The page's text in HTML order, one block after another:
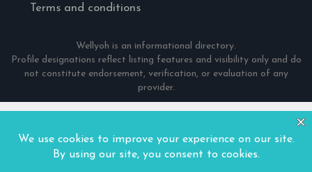
Terms and conditions
Wellyoh is an informational directory.
Profile designations reflect listing features and visibility only and do
not constitute endorsement, verification, or evaluation of any
provider.
© 2024 Wellyoh. All Rights Reserved